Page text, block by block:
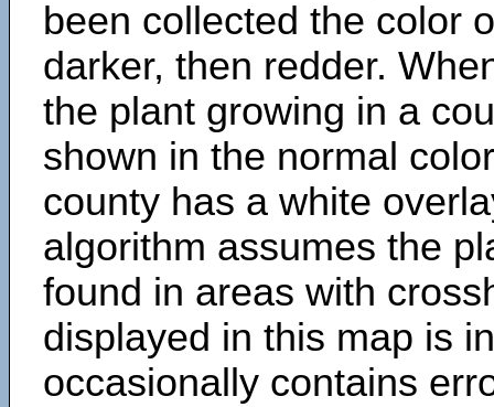
been collected the color
darker, then redder.
the plant growing in a
shown in the normal
county has a white
algorithm assumes the
found in areas with
displayed in this map is
occasionally contains